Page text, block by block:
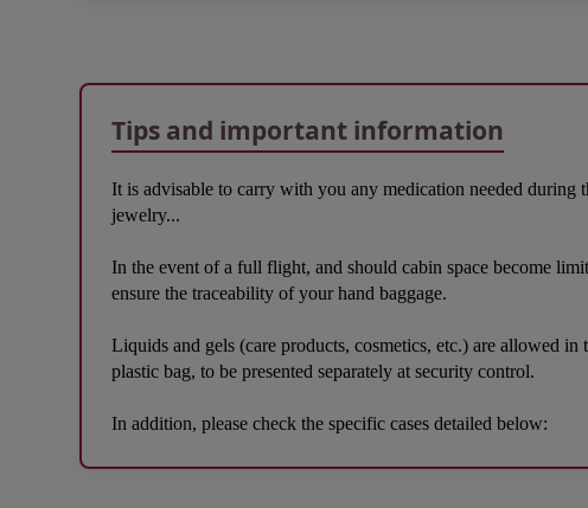
Tips and important information
It is advisable to carry with you any medication needed during
jewelry...
In the event of a full flight, and should cabin space become
ensure the traceability of your hand baggage.
Liquids and gels (care products, cosmetics, etc.) are allowed
plastic bag, to be presented separately at security control.
In addition, please check the specific cases detailed below: